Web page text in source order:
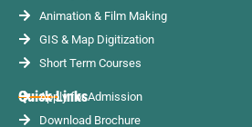
Animation & Film Making
GIS & Map Digitization
Short Term Courses
Quick Links
Apply for Admission
Download Brochure